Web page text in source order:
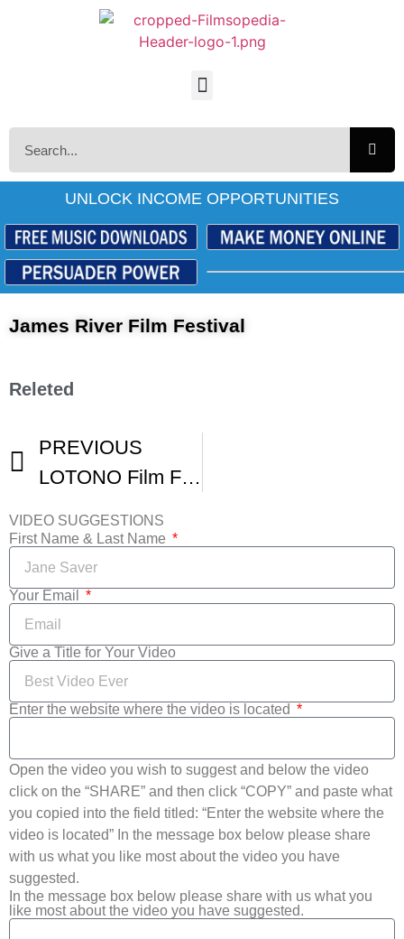
UNLOCK INCOME OPPORTUNITIES
James River Film Festival
Releted
PREVIOUS
LOTONO Film Festival Trailer
VIDEO SUGGESTIONS
First Name & Last Name
Your Email
Give a Title for Your Video
Enter the website where the video is located
Open the video you wish to suggest and below the video
click on the “SHARE” and then click “COPY” and paste what
you copied into the field titled: “Enter the website where the
video is located” In the message box below please share
with us what you like most about the video you have
suggested.
In the message box below please share with us what you
like most about the video you have suggested.